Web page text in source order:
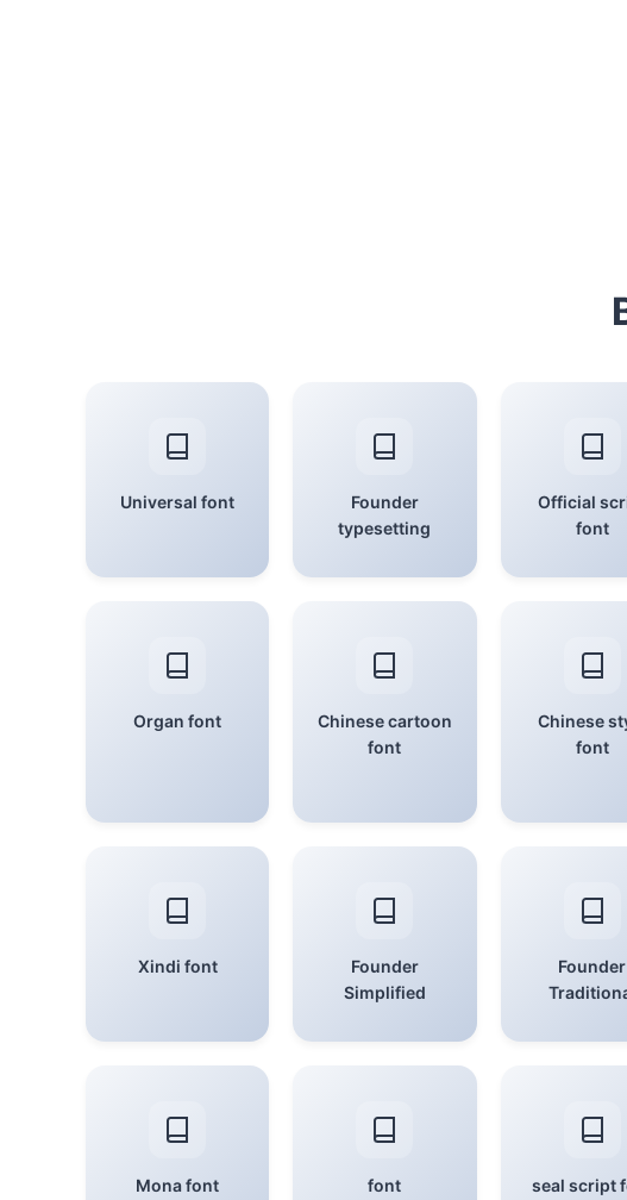
Universal font
Founder
typesetting
Official
font
Organ font
Chinese cartoon
font
Chinese
font
Xindi font
Founder
Simplified
Founder
Mona font font seal script